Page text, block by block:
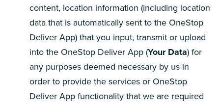
content, location information (including location
data that is automatically sent to the OneStop
Deliver App) that you input, transmit or upload
into the OneStop Deliver App (Your Data) for
any purposes deemed necessary by us in
order to provide the services or OneStop
Deliver App functionality that we are required